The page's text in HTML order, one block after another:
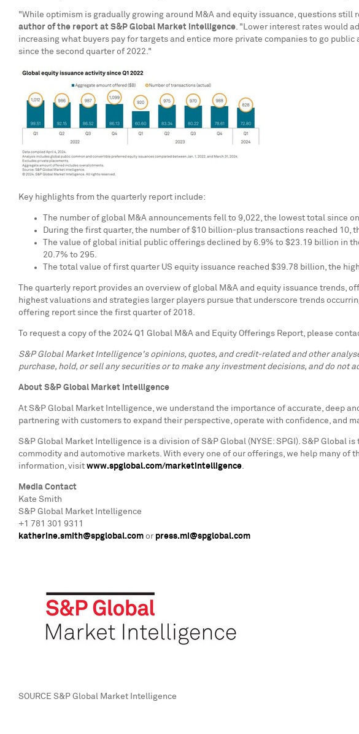
"While optimism is gradually growing around M&A and equity issuance, questions
author of the report at S&P Global Market Intelligence. "Lower interest rates would
increasing what buyers pay for targets and entice more private companies to go
since the second quarter of 2022."
Key highlights from the quarterly report include:
The number of global M&A announcements fell to 9,022, the lowest total since
During the first quarter, the number of $10 billion-plus transactions reached 10,
The value of global initial public offerings declined by 6.9% to $23.19 billion in
20.7% to 295.
The total value of first quarter US equity issuance reached $39.78 billion, the
The quarterly report provides an overview of global M&A and equity issuance
highest valuations and strategies larger players pursue that underscore trends
offering report since the first quarter of 2018.
To request a copy of the 2024 Q1 Global M&A and Equity Offerings Report, please
S&P Global Market Intelligence's opinions, quotes, and credit-related and other
purchase, hold, or sell any securities or to make any investment decisions, and do not
About S&P Global Market Intelligence
At S&P Global Market Intelligence, we understand the importance of accurate, deep
partnering with customers to expand their perspective, operate with confidence, and
S&P Global Market Intelligence is a division of S&P Global (NYSE: SPGI). S&P
commodity and automotive markets. With every one of our offerings, we help many
information, visit www.spglobal.com/marketintelligence.
Media Contact
Kate Smith
S&P Global Market Intelligence
+1 781 301 9311
katherine.smith@spglobal.com or press.mi@spglobal.com
SOURCE S&P Global Market Intelligence